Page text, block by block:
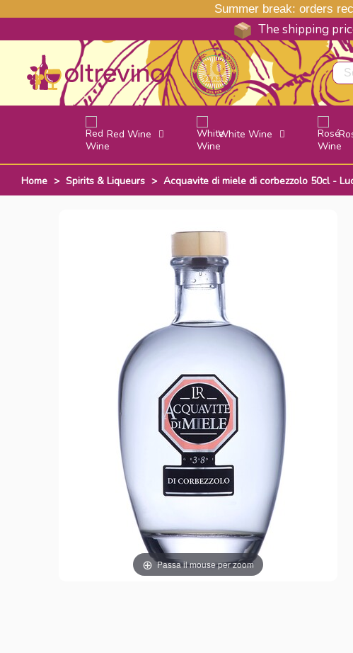
Summer break: orders
The shipping
Red Wine White Wine
Home > Spirits & Liqueurs > Acquavite di miele di corbezzolo 50cl -
Passa il mouse per zoom